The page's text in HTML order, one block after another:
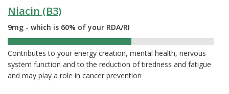
Niacin (B3)
9mg - which is 60% of your RDA/RI
Contributes to your energy creation, mental health, nervous
system function and to the reduction of tiredness and fatigue
and may play a role in cancer prevention